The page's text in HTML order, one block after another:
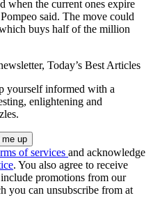
when the current ones expire
said. The move could
buys half of the million
Today’s Best Articles
yourself informed with a
enlightening and
of services and acknowledge
. You also agree to receive
promotions from our
you can unsubscribe from at